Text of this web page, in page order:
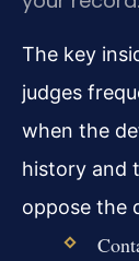
The key
judges
when the
history and
oppose the